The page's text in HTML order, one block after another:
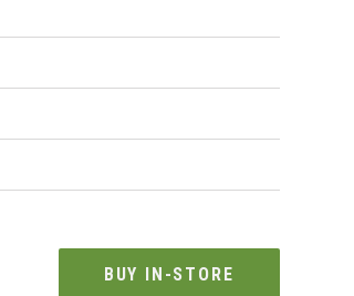
BUY IN-STORE